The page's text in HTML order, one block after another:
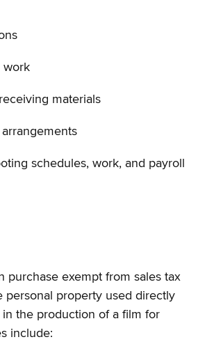
work
materials
schedules, work, and payroll
purchase exempt from sales tax
personal property used directly
the production of a film for
include: